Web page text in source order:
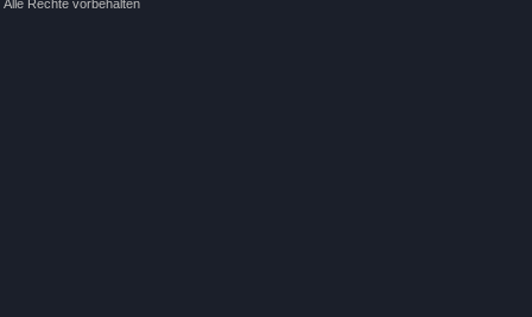
Alle Rechte vorbehalten